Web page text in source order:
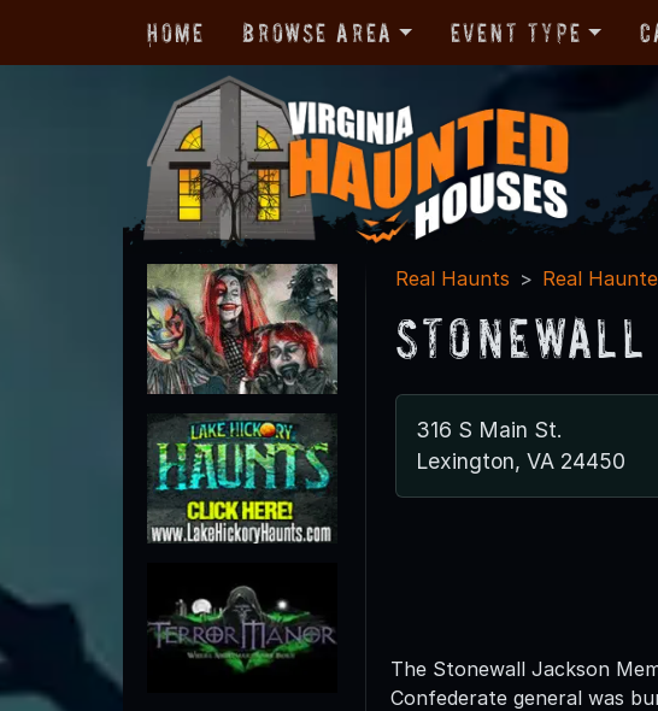
Home Browse Area Event Type
Real Haunts Real
Stonewall
316 S Main St.
Lexington, VA 24450
The Stonewall Jackson
Confederate general was